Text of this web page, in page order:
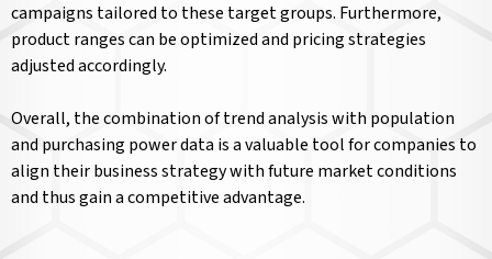
campaigns tailored to these target groups. Furthermore,
product ranges can be optimized and pricing strategies
adjusted accordingly.
Overall, the combination of trend analysis with population
and purchasing power data is a valuable tool for companies to
align their business strategy with future market conditions
and thus gain a competitive advantage.